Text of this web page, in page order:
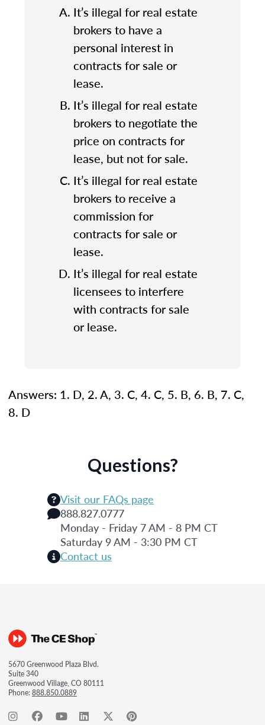
It’s illegal for real estate
brokers to have a
personal interest in
contracts for sale or
lease.
It’s illegal for real estate
brokers to negotiate the
price on contracts for
lease, but not for sale.
It’s illegal for real estate
brokers to receive a
commission for
contracts for sale or
lease.
It’s illegal for real estate
licensees to interfere
with contracts for sale
or lease.
Answers: 1. D, 2. A, 3. C, 4. C, 5. B, 6. B, 7. C,
8. D
Questions?
Visit our FAQs page
888.827.0777
Monday - Friday 7 AM - 8 PM CT
Saturday 9 AM - 3:30 PM CT
Contact us
5670 Greenwood Plaza Blvd.
Suite 340
Greenwood Village, CO 80111
Phone:888.850.0889